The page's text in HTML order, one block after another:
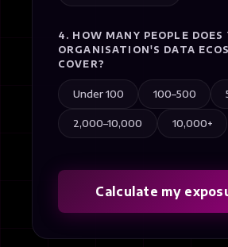
4. HOW MANY PEOPLE DOES
ORGANISATION'S DATA
COVER?
Under 100 100–500
2,000–10,000 10,000+
Calculate my